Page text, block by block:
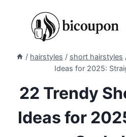
/ hairstyles / short hairstyles
Ideas for 2025:
22 Trendy
Ideas for